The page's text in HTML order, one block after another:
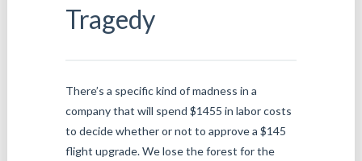
Tragedy
There’s a specific kind of madness in a
company that will spend $1455 in labor costs
to decide whether or not to approve a $145
flight upgrade. We lose the forest for the